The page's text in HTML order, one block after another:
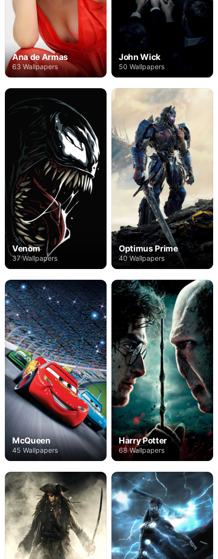
Ana de Armas
63 Wallpapers
John Wick
50 Wallpapers
Venom
37 Wallpapers
Optimus Prime
40 Wallpapers
McQueen
45 Wallpapers
Harry Potter
68 Wallpapers